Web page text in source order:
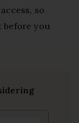
so
before you